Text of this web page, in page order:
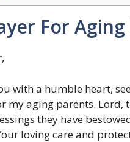
For
with a humble heart,
my aging parents. Lord,
they have
loving care and